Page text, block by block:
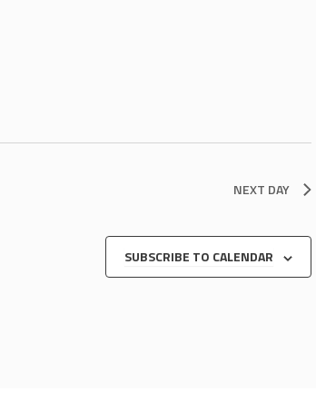
NEXT DAY
SUBSCRIBE TO CALENDAR